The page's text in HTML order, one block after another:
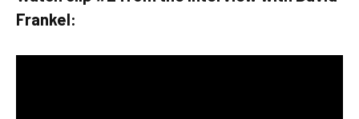
Frankel: